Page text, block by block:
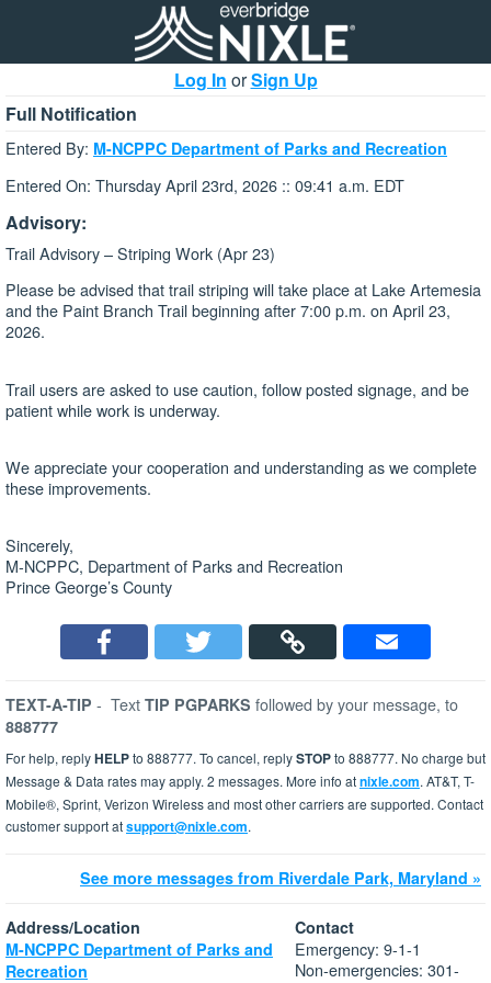
Log In orSign Up
Full Notification
Entered By: M-NCPPC Department of Parks and Recreation
Entered On: Thursday April 23rd, 2026 :: 09:41 a.m. EDT
Advisory:
Trail Advisory – Striping Work (Apr 23)
Please be advised that trail striping will take place at Lake Artemesia
and the Paint Branch Trail beginning after 7:00 p.m. on April 23,
2026.
Trail users are asked to use caution, follow posted signage, and be
patient while work is underway.
We appreciate your cooperation and understanding as we complete
these improvements.
Sincerely,
M-NCPPC, Department of Parks and Recreation
Prince George’s County
TEXT-A-TIP - Text TIP PGPARKS followed by your message, to
888777
For help, replyHELPto 888777. To cancel, replySTOPto 888777. No charge but
Message & Data rates may apply. 2 messages. More info atnixle.com. AT&T, T-
Mobile®, Sprint, Verizon Wireless and most other carriers are supported. Contact
customer support atsupport@nixle.com.
See more messages from Riverdale Park, Maryland »
Address/Location
M-NCPPC Department of Parks and
Recreation
Contact
Emergency: 9-1-1
Non-emergencies: 301-